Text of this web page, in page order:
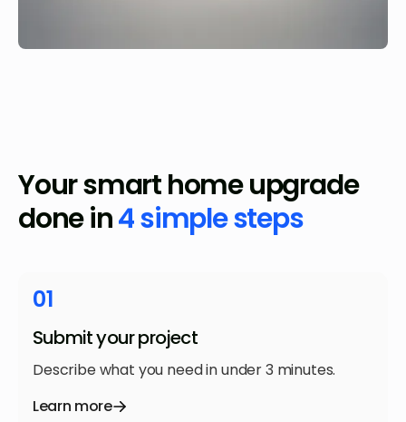
Your smart home upgrade
done in4 simple steps
01
Submit your project
Describe what you need in under 3 minutes.
Learn more